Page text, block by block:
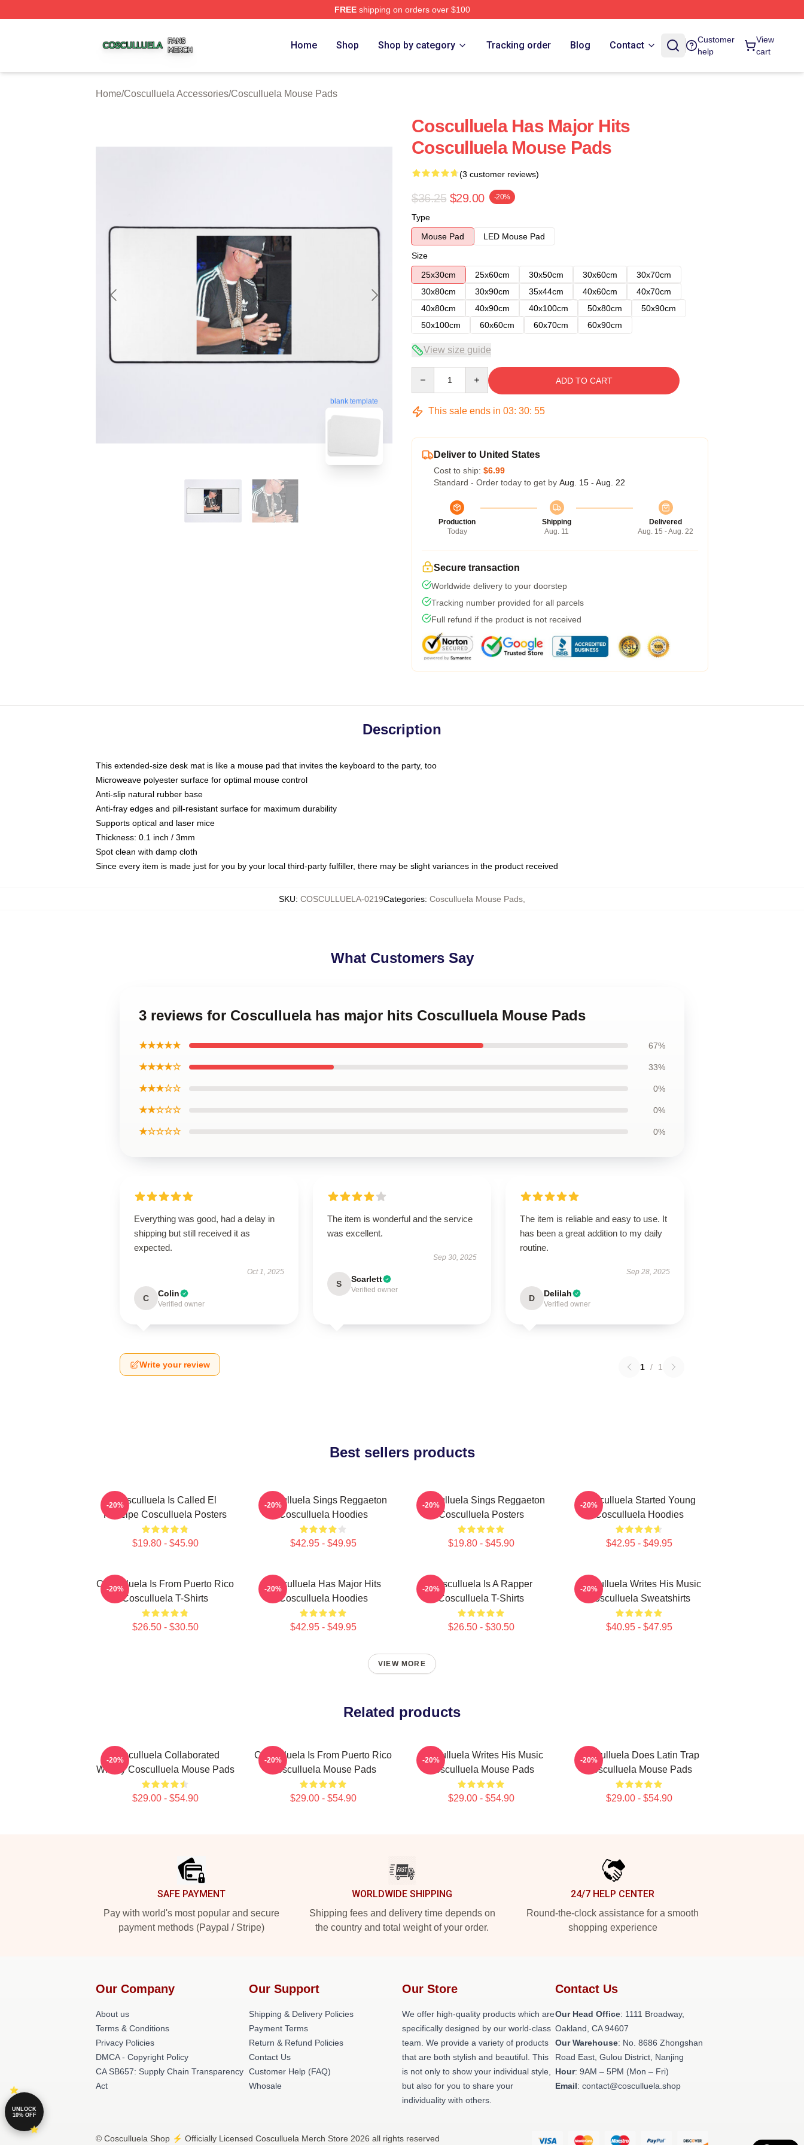
FREEshipping on orders over $100
Home Shop Shop by category Tracking order Blog Contact
Customer
help
View
cart
Home/Cosculluela Accessories/Cosculluela Mouse Pads
blank template
Cosculluela Has Major Hits
Cosculluela Mouse Pads
(3 customer reviews)
$36.25 $29.00 -20%
Type
Mouse Pad
LED Mouse Pad
Size
25x30cm
25x60cm 30x50cm 30x60cm
30x70cm
30x80cm
30x90cm 35x44cm 40x60cm
40x70cm
40x80cm
40x90cm 40x100cm 50x80cm
50x90cm
50x100cm
60x60cm 60x70cm 60x90cm
View size guide
ADD TO CART
This sale ends in 03: 30: 54
Deliver to United States
Cost to ship: $6.99
Standard - Order today to get by Aug. 15 - Aug. 22
Production
Today
Shipping
Aug. 11
Delivered
Aug. 15 - Aug. 22
Secure transaction
Worldwide delivery to your doorstep
Tracking number provided for all parcels
Full refund if the product is not received
Description
This extended-size desk mat is like a mouse pad that invites the keyboard to the party, too
Microweave polyester surface for optimal mouse control
Anti-slip natural rubber base
Anti-fray edges and pill-resistant surface for maximum durability
Supports optical and laser mice
Thickness: 0.1 inch / 3mm
Spot clean with damp cloth
Since every item is made just for you by your local third-party fulfiller, there may be slight variances in the product received
SKU: COSCULLUELA-0219Categories: Cosculluela Mouse Pads
What Customers Say
3 reviews for Cosculluela has major hits Cosculluela Mouse Pads
★★★★★ 67%
★★★★☆ 33%
★★★☆☆ 0%
★★☆☆☆ 0%
★☆☆☆☆ 0%
Everything was good, had a delay in
shipping but still received it as
expected.
Oct 1, 2025
C Colin
Verified owner
The item is wonderful and the service
was excellent.
Sep 30, 2025
S Scarlett
Verified owner
The item is reliable and easy to use. It
has been a great addition to my daily
routine.
Sep 28, 2025
D Delilah
Verified owner
Write your review 1 / 1
Best sellers products
Cosculluela Is Called El
Príncipe Cosculluela Posters
$19.80 - $45.90
-20%
Cosculluela Sings Reggaeton
Cosculluela Hoodies
$42.95 - $49.95
-20%
Cosculluela Sings Reggaeton
Cosculluela Posters
$19.80 - $45.90
-20%
Cosculluela Started Young
Cosculluela Hoodies
$42.95 - $49.95
-20%
Cosculluela Is From Puerto Rico
Cosculluela T-Shirts
$26.50 - $30.50
-20%
Cosculluela Has Major Hits
Cosculluela Hoodies
$42.95 - $49.95
-20%
Cosculluela Is A Rapper
Cosculluela T-Shirts
$26.50 - $30.50
-20%
Cosculluela Writes His Music
Cosculluela Sweatshirts
$40.95 - $47.95
-20%
VIEW MORE
Related products
Cosculluela Collaborated
Widely Cosculluela Mouse Pads
$29.00 - $54.90
-20%
Cosculluela Is From Puerto Rico
Cosculluela Mouse Pads
$29.00 - $54.90
-20%
Cosculluela Writes His Music
Cosculluela Mouse Pads
$29.00 - $54.90
-20%
Cosculluela Does Latin Trap
Cosculluela Mouse Pads
$29.00 - $54.90
-20%
SAFE PAYMENT
Pay with world's most popular and secure
payment methods (Paypal / Stripe)
WORLDWIDE SHIPPING
Shipping fees and delivery time depends on
the country and total weight of your order.
24/7 HELP CENTER
Round-the-clock assistance for a smooth
shopping experience
Our Company
About us
Terms & Conditions
Privacy Policies
DMCA - Copyright Policy
CA SB657: Supply Chain Transparency
Act
Our Support
Shipping & Delivery Policies
Payment Terms
Return & Refund Policies
Contact Us
Customer Help (FAQ)
Whosale
Our Store
We offer high-quality products which are
specifically designed by our world-class
team. We provide a variety of products
that are both stylish and beautiful. This
is not only to show your individual style,
but also for you to share your
individuality with others.
Contact Us
Our Head Office: 1111 Broadway,
Oakland, CA 94607
Our Warehouse: No. 8686 Zhongshan
Road East, Gulou District, Nanjing
Hour: 9AM – 5PM (Mon – Fri)
Email: contact@cosculluela.shop
© Cosculluela Shop ⚡️ Officially Licensed Cosculluela Merch Store 2026 all rights reserved
UNLOCK
10% OFF